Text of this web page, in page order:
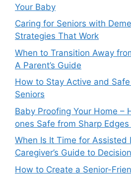
Your Baby
Caring for Seniors with
Strategies That Work
When to Transition Away
A Parent’s Guide
How to Stay Active and
Seniors
Baby Proofing Your Home –
ones Safe from Sharp Edges
When Is It Time for Assisted
Caregiver’s Guide to
How to Create a Senior-